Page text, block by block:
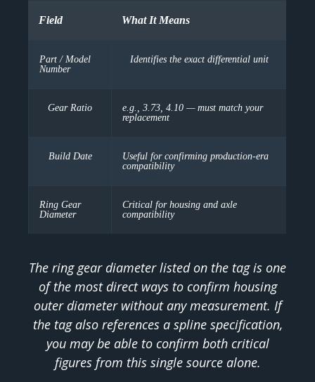
Field What It Means
Part / Model
Number
Identifies the exact differential unit
Gear Ratio
e.g., 3.73, 4.10 — must match your
replacement
Build Date
Useful for confirming production-era
compatibility
Ring Gear
Diameter
Critical for housing and axle
compatibility
The ring gear diameter listed on the tag is one
of the most direct ways to confirm housing
outer diameter without any measurement. If
the tag also references a spline specification,
you may be able to confirm both critical
figures from this single source alone.